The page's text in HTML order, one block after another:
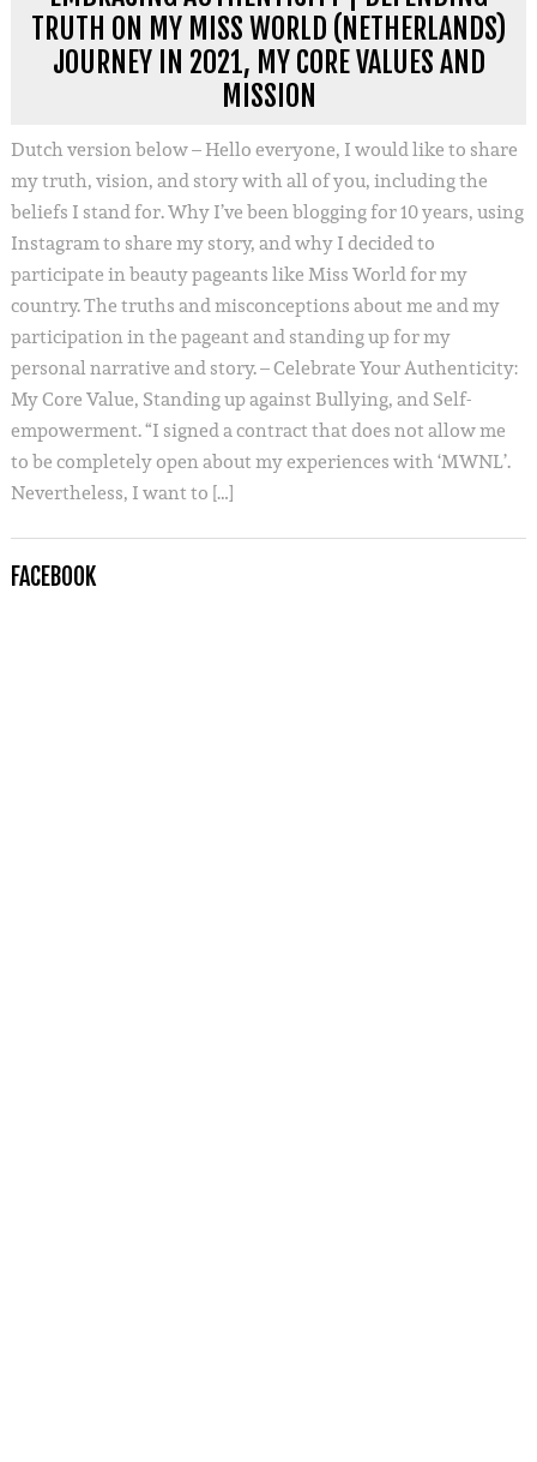
TRUTH ON MY MISS WORLD (NETHERLANDS)
JOURNEY IN 2021, MY CORE VALUES AND
MISSION
Dutch version below – Hello everyone, I would like to share
my truth, vision, and story with all of you, including the
beliefs I stand for. Why I’ve been blogging for 10 years, using
Instagram to share my story, and why I decided to
participate in beauty pageants like Miss World for my
country. The truths and misconceptions about me and my
participation in the pageant and standing up for my
personal narrative and story. – Celebrate Your Authenticity:
My Core Value, Standing up against Bullying, and Self-
empowerment. “I signed a contract that does not allow me
to be completely open about my experiences with ‘MWNL’.
Nevertheless, I want to […]
FACEBOOK